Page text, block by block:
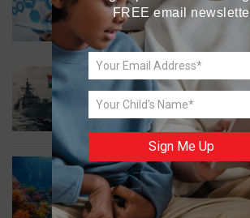
New Innovation
WORLD NEWS
Collaboration in
GREEN NEWS
Protecting Coral
FREE email
Sign Me Up